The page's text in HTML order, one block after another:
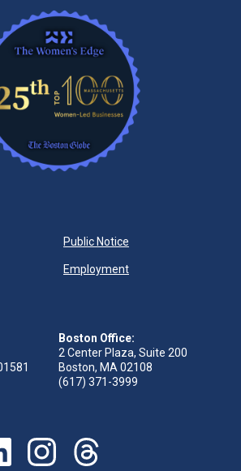
Public Notice
Employment
Boston Office:
2 Center Plaza, Suite 200
Boston, MA 02108
(617) 371-3999
page
our linkedin page
Visit our instagram page
Visit our threads page